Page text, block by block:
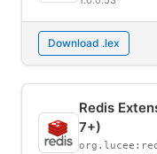
Download .lex
Redis
7+)